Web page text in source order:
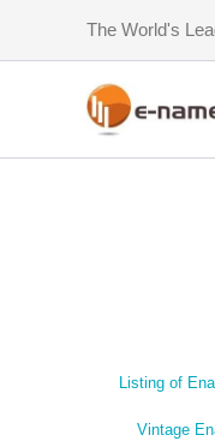
content
The World's
Listing of
Vintage